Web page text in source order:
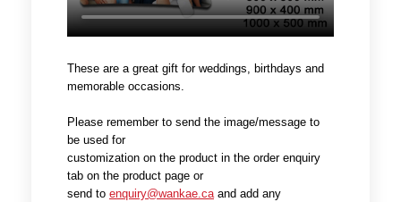
These are a great gift for weddings, birthdays and
memorable occasions.
Please remember to send the image/message to
be used for
customization on the product in the order enquiry
tab on the product page or
send to enquiry@wankae.caand add any